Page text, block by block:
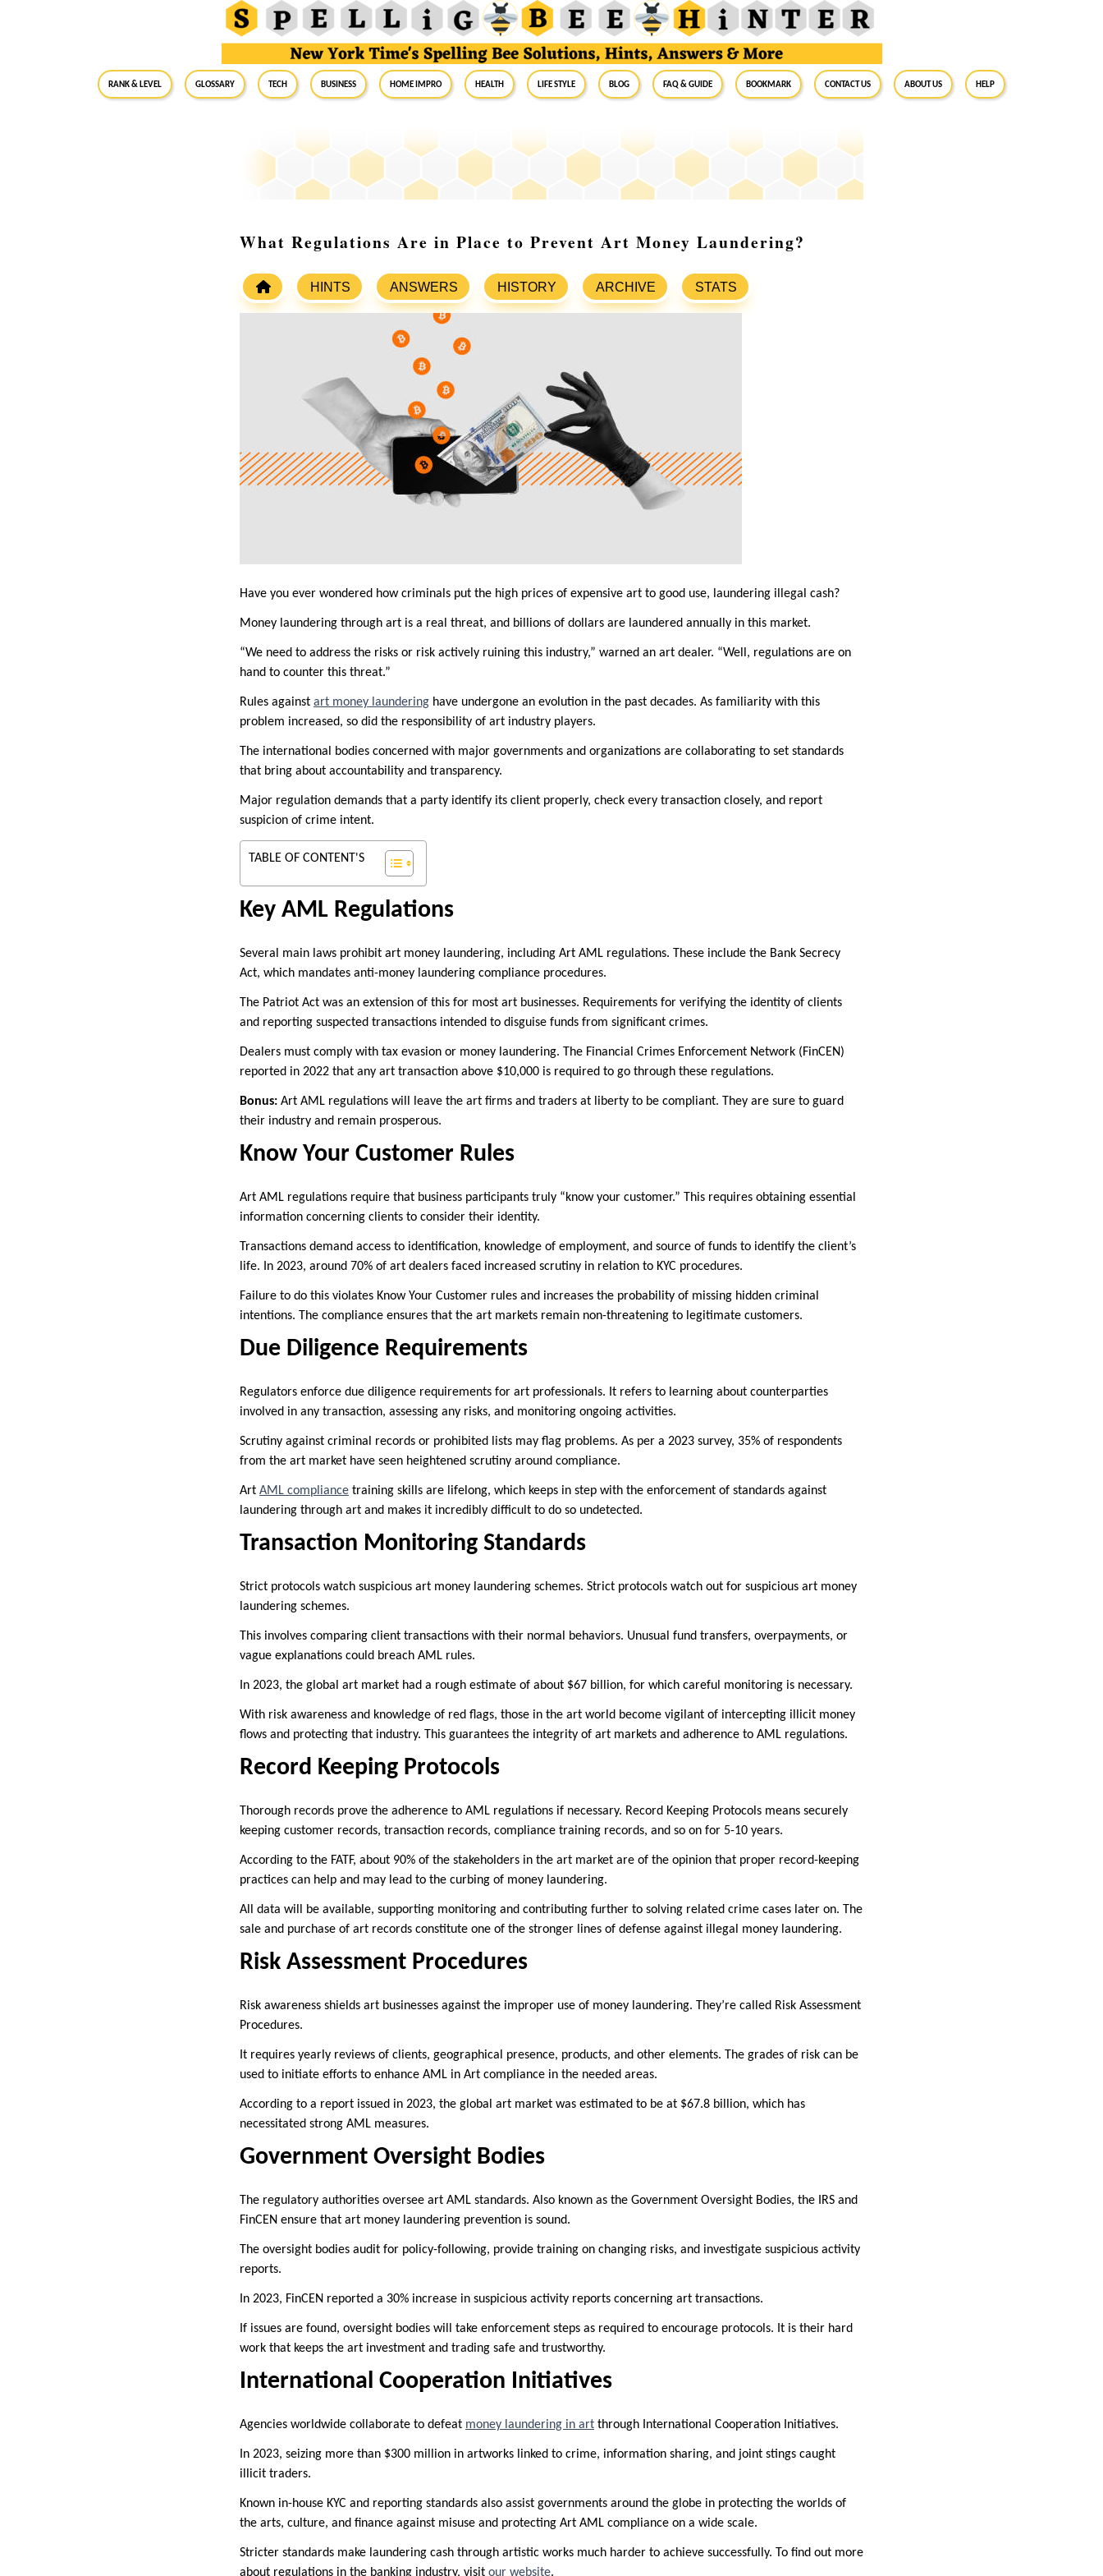
RANK & LEVEL GLOSSARY Tech Business Home Impro Health Life Style Blog FAQ & Guide BookMark Contact Us About Us Help
What Regulations Are in Place to Prevent Art Money Laundering?
HINTS ANSWERS HISTORY ARCHIVE STATS
Have you ever wondered how criminals put the high prices of expensive art to good use, laundering illegal cash?
Money laundering through art is a real threat, and billions of dollars are laundered annually in this market.
“We need to address the risks or risk actively ruining this industry,” warned an art dealer. “Well, regulations are on
hand to counter this threat.”
Rules against art money laundering have undergone an evolution in the past decades. As familiarity with this
problem increased, so did the responsibility of art industry players.
The international bodies concerned with major governments and organizations are collaborating to set standards
that bring about accountability and transparency.
Major regulation demands that a party identify its client properly, check every transaction closely, and report
suspicion of crime intent.
TABLE OF CONTENT'S
Key AML Regulations
Several main laws prohibit art money laundering, including Art AML regulations. These include the Bank Secrecy
Act, which mandates anti-money laundering compliance procedures.
The Patriot Act was an extension of this for most art businesses. Requirements for verifying the identity of clients
and reporting suspected transactions intended to disguise funds from significant crimes.
Dealers must comply with tax evasion or money laundering. The Financial Crimes Enforcement Network (FinCEN)
reported in 2022 that any art transaction above $10,000 is required to go through these regulations.
Bonus: Art AML regulations will leave the art firms and traders at liberty to be compliant. They are sure to guard
their industry and remain prosperous.
Know Your Customer Rules
Art AML regulations require that business participants truly “know your customer.” This requires obtaining essential
information concerning clients to consider their identity.
Transactions demand access to identification, knowledge of employment, and source of funds to identify the client’s
life. In 2023, around 70% of art dealers faced increased scrutiny in relation to KYC procedures.
Failure to do this violates Know Your Customer rules and increases the probability of missing hidden criminal
intentions. The compliance ensures that the art markets remain non-threatening to legitimate customers.
Due Diligence Requirements
Regulators enforce due diligence requirements for art professionals. It refers to learning about counterparties
involved in any transaction, assessing any risks, and monitoring ongoing activities.
Scrutiny against criminal records or prohibited lists may flag problems. As per a 2023 survey, 35% of respondents
from the art market have seen heightened scrutiny around compliance.
Art AML compliance training skills are lifelong, which keeps in step with the enforcement of standards against
laundering through art and makes it incredibly difficult to do so undetected.
Transaction Monitoring Standards
Strict protocols watch suspicious art money laundering schemes. Strict protocols watch out for suspicious art money
laundering schemes.
This involves comparing client transactions with their normal behaviors. Unusual fund transfers, overpayments, or
vague explanations could breach AML rules.
In 2023, the global art market had a rough estimate of about $67 billion, for which careful monitoring is necessary.
With risk awareness and knowledge of red flags, those in the art world become vigilant of intercepting illicit money
flows and protecting that industry. This guarantees the integrity of art markets and adherence to AML regulations.
Record Keeping Protocols
Thorough records prove the adherence to AML regulations if necessary. Record Keeping Protocols means securely
keeping customer records, transaction records, compliance training records, and so on for 5-10 years.
According to the FATF, about 90% of the stakeholders in the art market are of the opinion that proper record-keeping
practices can help and may lead to the curbing of money laundering.
All data will be available, supporting monitoring and contributing further to solving related crime cases later on. The
sale and purchase of art records constitute one of the stronger lines of defense against illegal money laundering.
Risk Assessment Procedures
Risk awareness shields art businesses against the improper use of money laundering. They’re called Risk Assessment
Procedures.
It requires yearly reviews of clients, geographical presence, products, and other elements. The grades of risk can be
used to initiate efforts to enhance AML in Art compliance in the needed areas.
According to a report issued in 2023, the global art market was estimated to be at $67.8 billion, which has
necessitated strong AML measures.
Government Oversight Bodies
The regulatory authorities oversee art AML standards. Also known as the Government Oversight Bodies, the IRS and
FinCEN ensure that art money laundering prevention is sound.
The oversight bodies audit for policy-following, provide training on changing risks, and investigate suspicious activity
reports.
In 2023, FinCEN reported a 30% increase in suspicious activity reports concerning art transactions.
If issues are found, oversight bodies will take enforcement steps as required to encourage protocols. It is their hard
work that keeps the art investment and trading safe and trustworthy.
International Cooperation Initiatives
Agencies worldwide collaborate to defeat money laundering in art through International Cooperation Initiatives.
In 2023, seizing more than $300 million in artworks linked to crime, information sharing, and joint stings caught
illicit traders.
Known in-house KYC and reporting standards also assist governments around the globe in protecting the worlds of
the arts, culture, and finance against misuse and protecting Art AML compliance on a wide scale.
Stricter standards make laundering cash through artistic works much harder to achieve successfully. To find out more
about regulations in the banking industry, visit our website.